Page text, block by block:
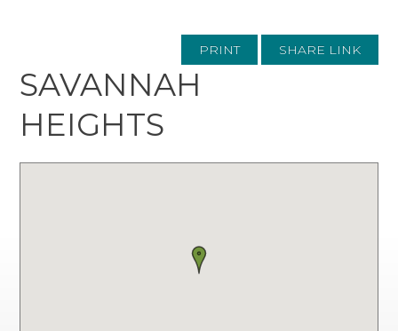
PRINT SHARE LINK
SAVANNAH
HEIGHTS